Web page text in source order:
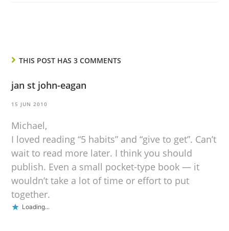
THIS POST HAS 3 COMMENTS
jan st john-eagan
15 JUN 2010
Michael,
I loved reading “5 habits” and “give to get”. Can’t
wait to read more later. I think you should
publish. Even a small pocket-type book — it
wouldn’t take a lot of time or effort to put
together.
Loading...